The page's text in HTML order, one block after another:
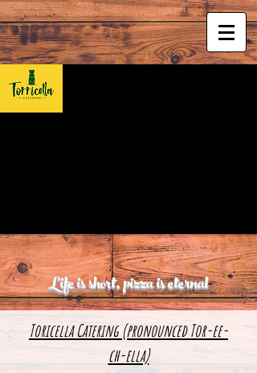
Toricella Catering (pronounced Tor-ee-
ch-ella)
Life is short, pizza is eternal